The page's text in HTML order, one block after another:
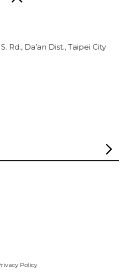
Rd., Da’an Dist., Taipei City
Policy